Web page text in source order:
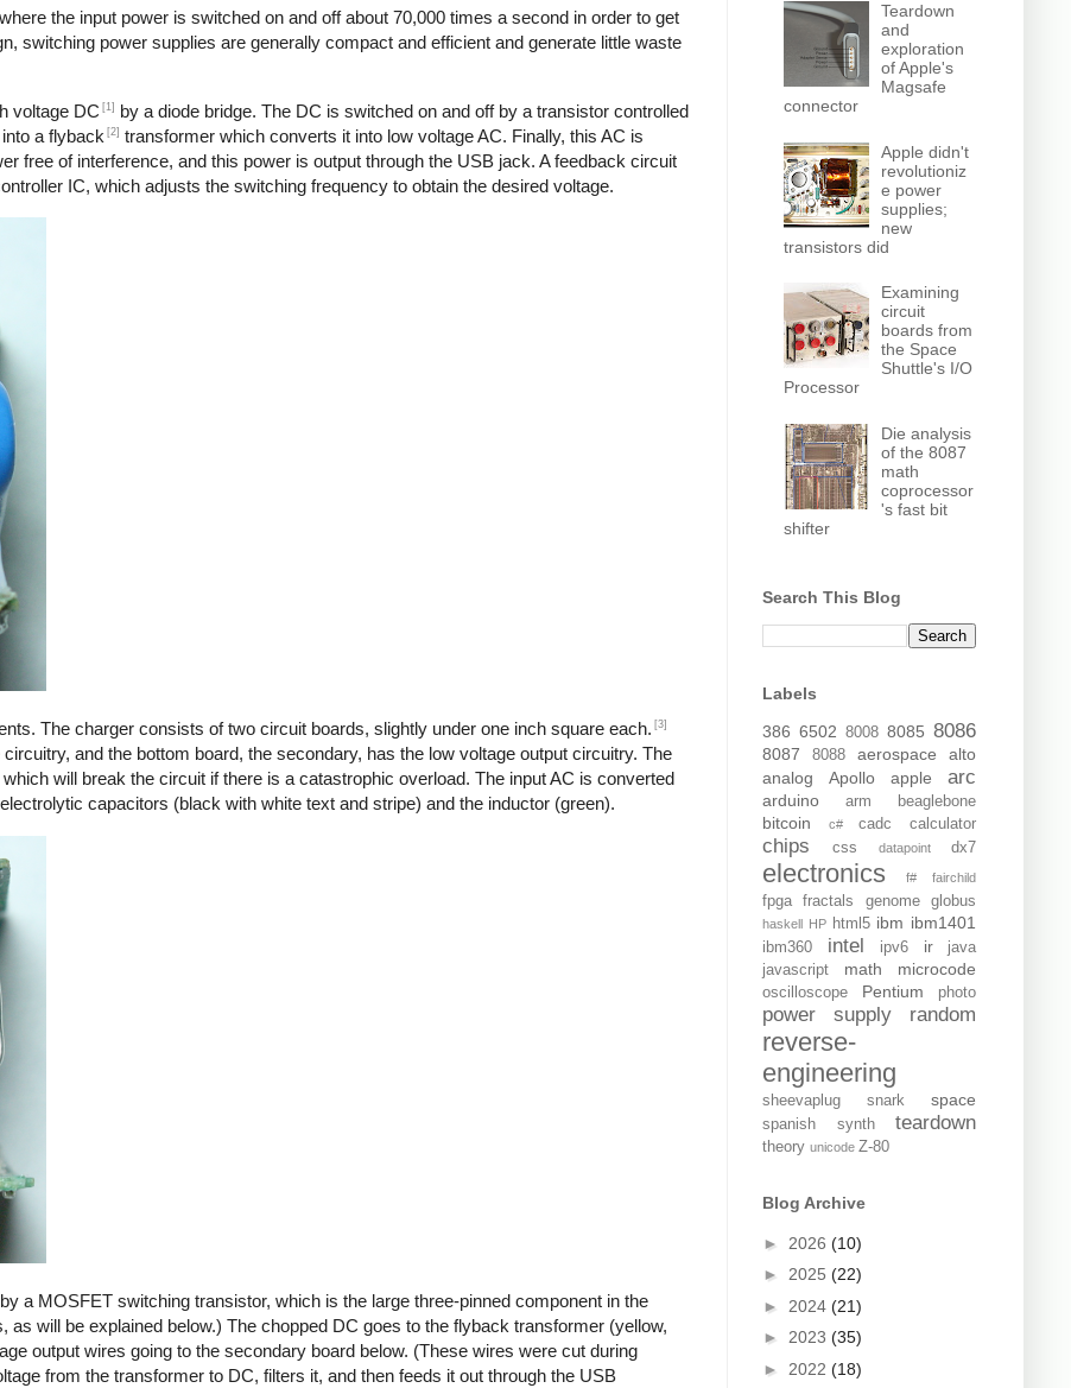
the input power is switched on and off about 70,000 times a second in order to get
switching power supplies are generally compact and efficient and generate little waste
voltage DC [1]
by a diode bridge. The DC is switched on and off by a transistor controlled
a flyback [2] transformer which converts it into low voltage AC. Finally, this AC is
free of interference, and this power is output through the USB jack. A feedback circuit
IC, which adjusts the switching frequency to obtain the desired voltage.
The charger consists of two circuit boards, slightly under one inch square each. [3]
and the bottom board, the secondary, has the low voltage output circuitry. The
will break the circuit if there is a catastrophic overload. The input AC is converted
capacitors (black with white text and stripe) and the inductor (green).
a MOSFET switching transistor, which is the large three-pinned component in the
will be explained below.) The chopped DC goes to the flyback transformer (yellow,
output wires going to the secondary board below. (These wires were cut during
from the transformer to DC, filters it, and then feeds it out through the USB
Teardown
and
exploration
of Apple's
Magsafe
connector
Apple didn't
revolutioniz
e power
supplies;
new
transistors did
Examining
circuit
boards from
the Space
Shuttle's I/O
Processor
Die analysis
of the 8087
math
coprocessor
's fast bit
shifter
Search This Blog
Labels
386 6502 8008 8085 8086
8087 8088 aerospace
alto
analog
Apollo apple arc
arduino arm beaglebone
bitcoin c# cadc calculator
chips css datapoint dx7
electronics f# fairchild
fpga fractals genome globus
haskell HP html5 ibm ibm1401
ibm360 intel ipv6 ir
java
javascript
math microcode
oscilloscope Pentium photo
power supply random
reverse-
engineering
sheevaplug snark space
spanish synth teardown
theory unicode Z-80
Blog Archive
► 2026 (10)
► 2025 (22)
► 2024 (21)
► 2023 (35)
► 2022 (18)